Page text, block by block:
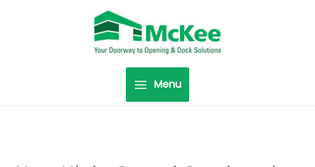
Menu